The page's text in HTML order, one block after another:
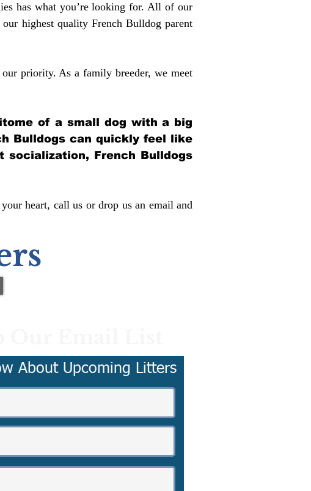
has what you’re looking for. All of our
highest quality French Bulldog parent
priority. As a family breeder, we meet
of a small dog with a big
Bulldogs can quickly feel like
French Bulldogs
heart, call us or drop us an email and
About Upcoming Litters